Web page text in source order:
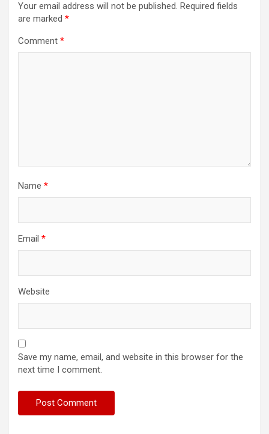
Your email address will not be published. Required fields
are marked *
Comment *
Name *
Email *
Website
Save my name, email, and website in this browser for the
next time I comment.